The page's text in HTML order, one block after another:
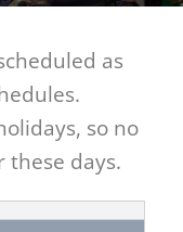
as
so no
these days.